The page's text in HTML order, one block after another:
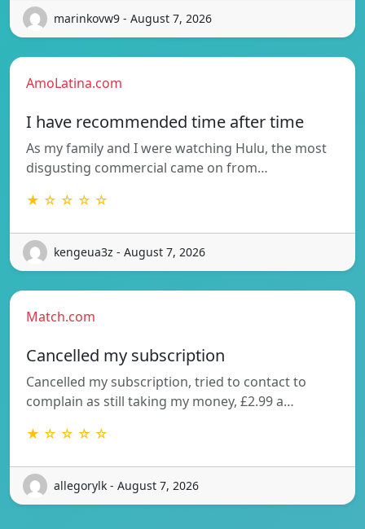
marinkovw9 - August 7, 2026
AmoLatina.com
I have recommended time after time
As my family and I were watching Hulu, the most
disgusting commercial came on from…
★ ☆ ☆ ☆ ☆
kengeua3z - August 7, 2026
Match.com
Cancelled my subscription
Cancelled my subscription, tried to contact to
complain as still taking my money, £2.99 a…
★ ☆ ☆ ☆ ☆
allegorylk - August 7, 2026